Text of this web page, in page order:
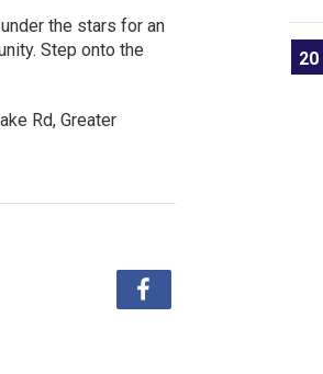
the stars for an
Step onto the
Rd, Greater
20